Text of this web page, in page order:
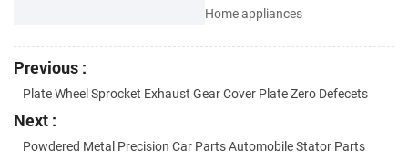
Home appliances
Previous :
Plate Wheel Sprocket Exhaust Gear Cover Plate Zero Defecets
Next :
Powdered Metal Precision Car Parts Automobile Stator Parts